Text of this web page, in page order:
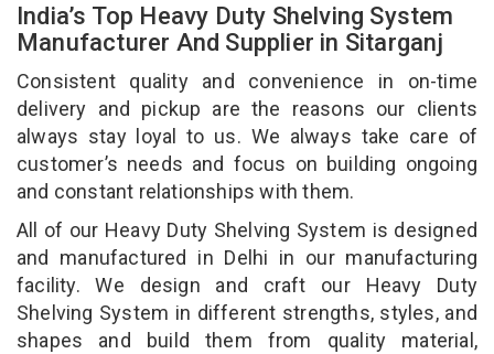
India’s Top Heavy Duty Shelving System
Manufacturer And Supplier in Sitarganj
Consistent quality and convenience in on-time
delivery and pickup are the reasons our clients
always stay loyal to us. We always take care of
customer’s needs and focus on building ongoing
and constant relationships with them.
All of our Heavy Duty Shelving System is designed
and manufactured in Delhi in our manufacturing
facility. We design and craft our Heavy Duty
Shelving System in different strengths, styles, and
shapes and build them from quality material,